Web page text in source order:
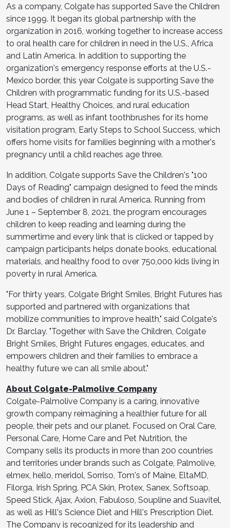
As a company, Colgate has supported Save the Children
since 1999. It began its global partnership with the
organization in 2016, working together to increase access
to oral health care for children in need in the U.S., Africa
and Latin America. In addition to supporting the
organization's emergency response efforts at the U.S.-
Mexico border, this year Colgate is supporting Save the
Children with programmatic funding for its U.S.-based
Head Start, Healthy Choices, and rural education
programs, as well as infant toothbrushes for its home
visitation program, Early Steps to School Success, which
offers home visits for families beginning with a mother's
pregnancy until a child reaches age three.
In addition, Colgate supports Save the Children's "100
Days of Reading" campaign designed to feed the minds
and bodies of children in rural America. Running from
June 1 – September 8, 2021, the program encourages
children to keep reading and learning during the
summertime and every link that is clicked or tapped by
campaign participants helps donate books, educational
materials, and healthy food to over 750,000 kids living in
poverty in rural America.
"For thirty years, Colgate Bright Smiles, Bright Futures has
supported and partnered with organizations that
mobilize communities to improve health," said Colgate's
Dr. Barclay. "Together with Save the Children, Colgate
Bright Smiles, Bright Futures engages, educates, and
empowers children and their families to embrace a
healthy future we can all smile about."
About Colgate-Palmolive Company
Colgate-Palmolive Company is a caring, innovative
growth company reimagining a healthier future for all
people, their pets and our planet. Focused on Oral Care,
Personal Care, Home Care and Pet Nutrition, the
Company sells its products in more than 200 countries
and territories under brands such as Colgate, Palmolive,
elmex, hello, meridol, Sorriso, Tom's of Maine, EltaMD,
Filorga, Irish Spring, PCA Skin, Protex, Sanex, Softsoap,
Speed Stick, Ajax, Axion, Fabuloso, Soupline and Suavitel,
as well as Hill's Science Diet and Hill's Prescription Diet.
The Company is recognized for its leadership and